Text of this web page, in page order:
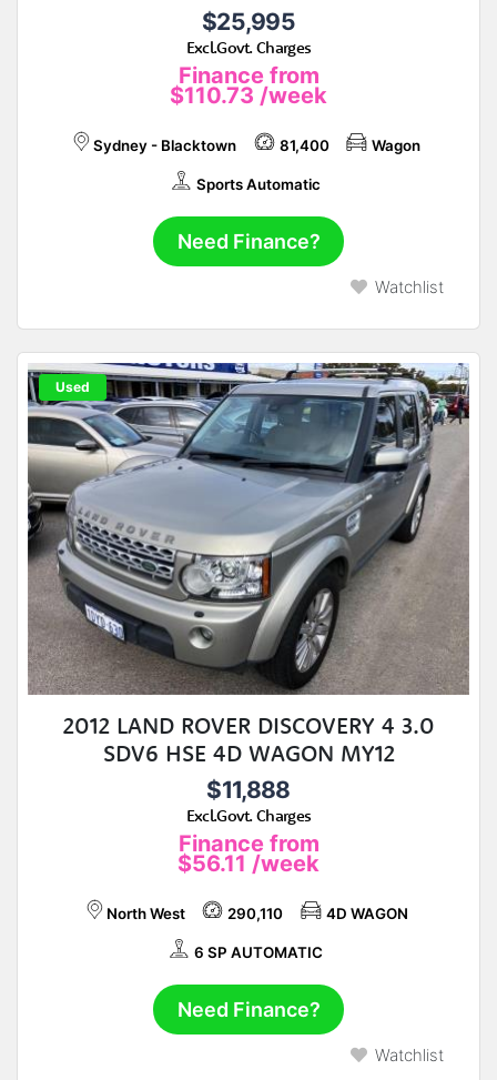
$25,995
Excl.Govt. Charges
Finance from
$110.73 /week
Sydney - Blacktown 81,400 Wagon
Sports Automatic
Need Finance?
Watchlist
Used
2012 LAND ROVER DISCOVERY 4 3.0
SDV6 HSE 4D WAGON MY12
$11,888
Excl.Govt. Charges
Finance from
$56.11 /week
North West 290,110 4D WAGON
6 SP AUTOMATIC
Need Finance?
Watchlist